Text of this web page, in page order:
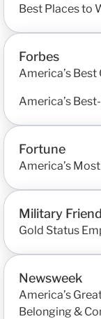
Best Places to
Forbes
America’s
America’s
Fortune
America’s
Military
Gold Status
Newsweek
America’s
Belonging &